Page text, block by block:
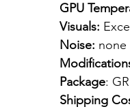
GPU
Visuals:
Noise: none
Package:
Shipping